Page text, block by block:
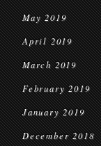
May 2019
April 2019
March 2019
February 2019
January 2019
December 2018